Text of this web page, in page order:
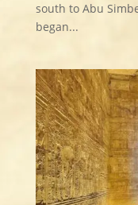
south to Abu
began...